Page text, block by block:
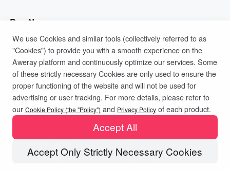
AweShell
Smart Hardware
AweSeed Client
AweShell Client
IT Operations & Support
Remote Work
Technical Support
Industrial IoT
Video Surveillance
Buy Now
AweSun Personal Plan
AweSeed Business Plan
AweShell Personal Plan
AweShell Business Plan
Support
Contact customer service
Resources
Blog
Company
About us
Become a partner
Privacy PolicyTerms of UseCookies Policy
We use Cookies and similar tools (collectively referred to as
"Cookies") to provide you with a smooth experience on the
Aweray platform and continuously optimize our services. Some
of these strictly necessary Cookies are only used to ensure the
proper functioning of the website and will not be used for
advertising or user tracking. For more details, please refer to
our Cookie Policy (the "Policy") and Privacy Policy of each product.
Accept Only Strictly Necessary Cookies
Accept All